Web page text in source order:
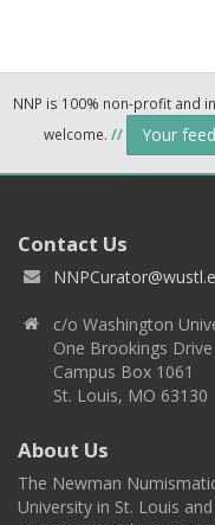
NNP is 100% non-profit and
welcome. // Your
Contact Us
c/o Washington
One Brookings Drive
Campus Box 1061
St. Louis, MO 63130
About Us
The Newman
University in St. Louis